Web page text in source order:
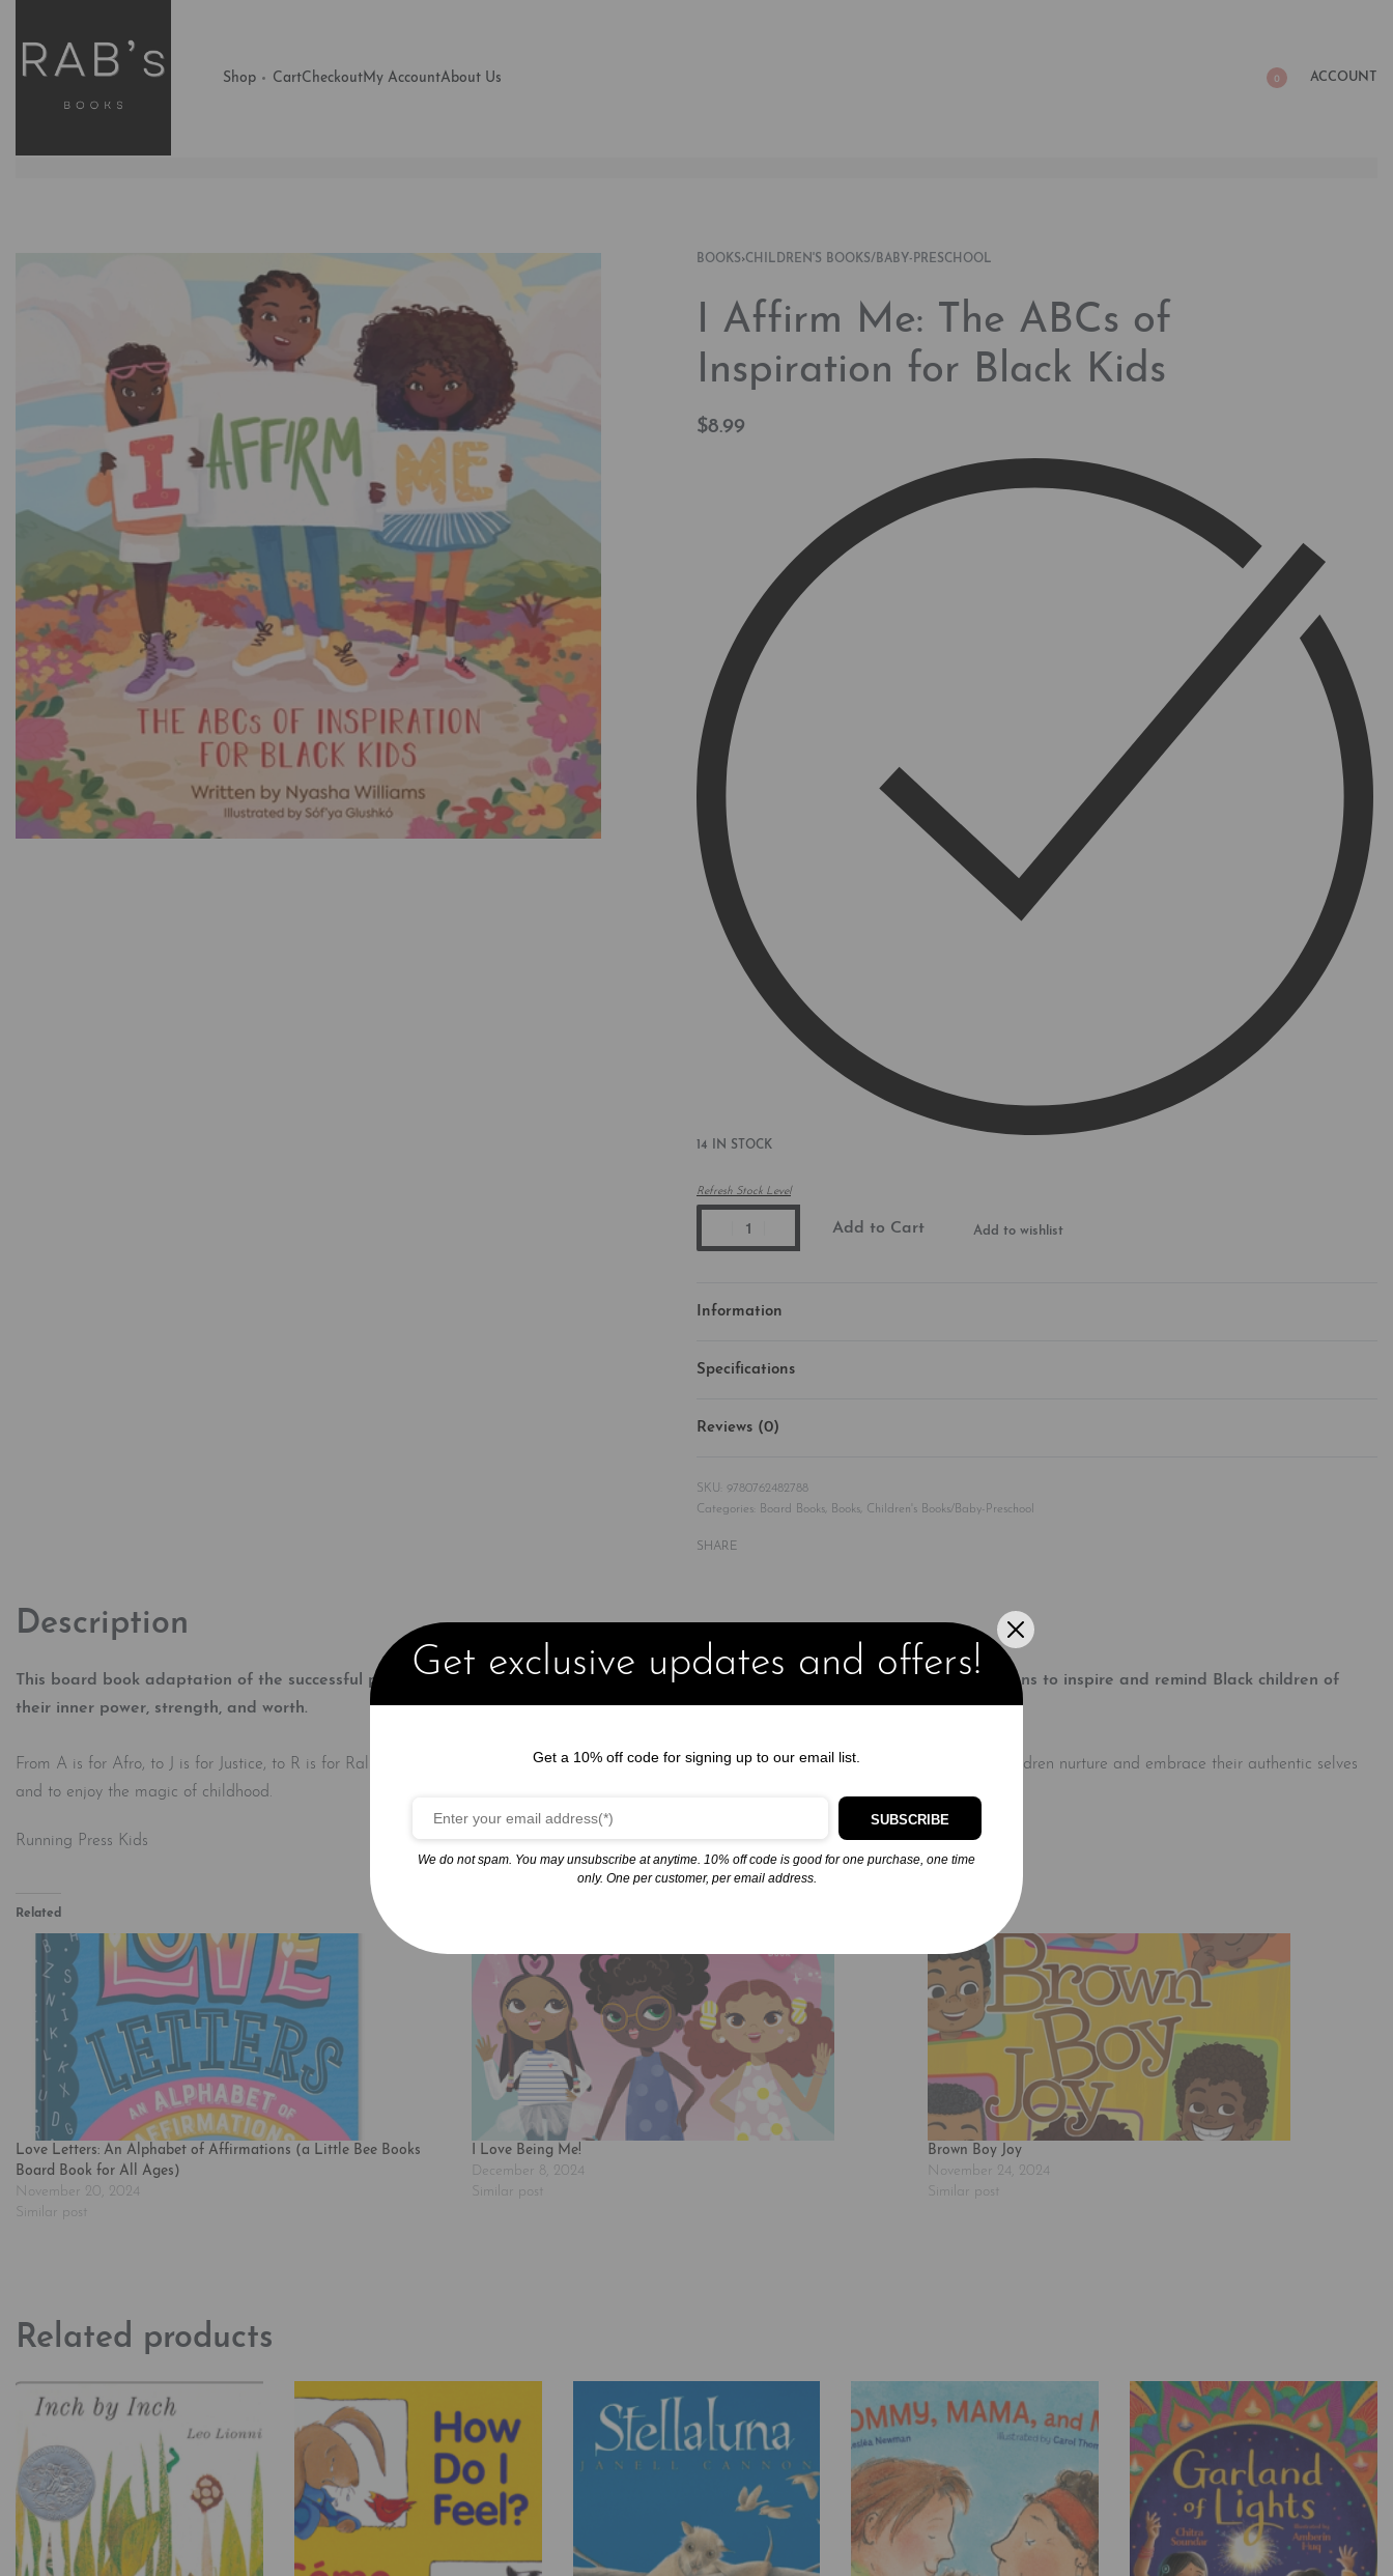
Shop CartCheckout My AccountAbout Us 0 ACCOUNT
BOOKS›CHILDREN'S BOOKS/BABY-PRESCHOOL
I Affirm Me: The ABCs of
Inspiration for Black Kids
$8.99
14 IN STOCK
Refresh Stock Level
Add to Cart Add to wishlist
Information
Specifications
Reviews (0)
9780762482788
Categories: Board Books, Books, Children's Books/Baby-Preschool
SHARE
Description
This board book adaptation of the successful picture book, with 20k+ copies in print, is an empowering alphabet book of affirmations to inspire and remind Black children of
their inner power, strength, and worth.​
From A is for Afro, to J is for Justice, to R is for Rally, this alphabet book offers affirmations featuring Black children and role models to help children nurture and embrace their authentic selves
and to enjoy the magic of childhood.
Running Press Kids
Related
Love Letters: An Alphabet of Affirmations (a Little Bee Books
Board Book for All Ages)
November 20, 2024
Similar post
I Love Being Me!
December 8, 2024
Similar post
Brown Boy Joy
November 24, 2024
Similar post
Related products
Get exclusive updates and offers!
Get a 10% off code for signing up to our email list.
SUBSCRIBE
We do not spam. You may unsubscribe at anytime. 10% off code is good for one purchase, one time
only. One per customer, per email address.